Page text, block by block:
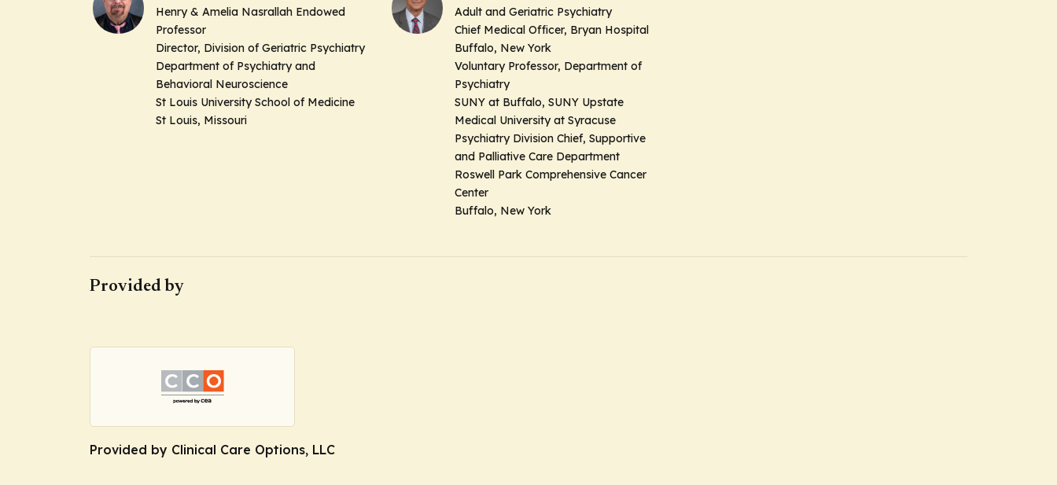
Henry & Amelia Nasrallah Endowed
Professor
Director, Division of Geriatric Psychiatry
Department of Psychiatry and
Behavioral Neuroscience
St Louis University School of Medicine
St Louis, Missouri
Adult and Geriatric Psychiatry
Chief Medical Officer, Bryan Hospital
Buffalo, New York
Voluntary Professor, Department of
Psychiatry
SUNY at Buffalo, SUNY Upstate
Medical University at Syracuse
Psychiatry Division Chief, Supportive
and Palliative Care Department
Roswell Park Comprehensive Cancer
Center
Buffalo, New York
Provided by
Provided by Clinical Care Options, LLC